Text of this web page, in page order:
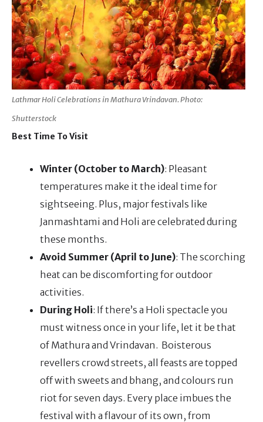
Lathmar Holi Celebrations in Mathura Vrindavan. Photo:
Shutterstock
Best Time To Visit
Winter (October to March): Pleasant
temperatures make it the ideal time for
sightseeing. Plus, major festivals like
Janmashtami and Holi are celebrated during
these months.
Avoid Summer (April to June): The scorching
heat can be discomforting for outdoor
activities.
During Holi: If there’s a Holi spectacle you
must witness once in your life, let it be that
of Mathura and Vrindavan. Boisterous
revellers crowd streets, all feasts are topped
off with sweets and bhang, and colours run
riot for seven days. Every place imbues the
festival with a flavour of its own, from